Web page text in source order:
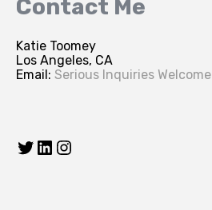
Contact Me
Katie Toomey
Los Angeles, CA
Email: Serious Inquiries Welcome
TwitterLinkedIn